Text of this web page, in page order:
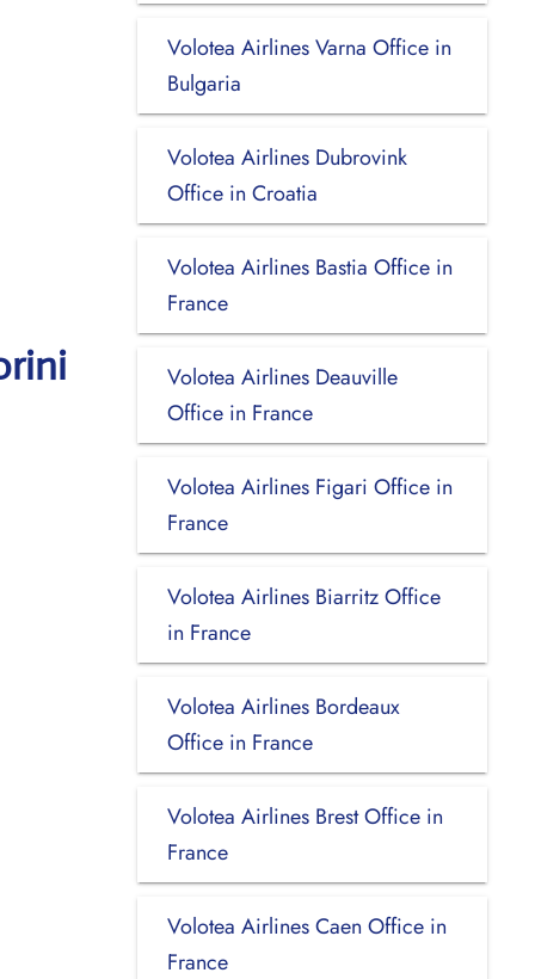
Volotea Airlines Varna Office in
Bulgaria
Volotea Airlines Dubrovink
Office in Croatia
Volotea Airlines Bastia Office in
France
Volotea Airlines Deauville
Office in France
Volotea Airlines Figari Office in
France
Volotea Airlines Biarritz Office
in France
Volotea Airlines Bordeaux
Office in France
Volotea Airlines Brest Office in
France
Volotea Airlines Caen Office in
France